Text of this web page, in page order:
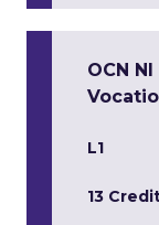
OCN
L1
13